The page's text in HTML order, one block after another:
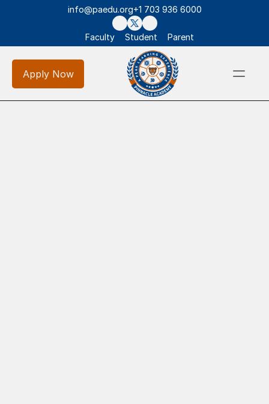
info@paedu.org+1 703 936 6000
Faculty Student Parent
Apply Now